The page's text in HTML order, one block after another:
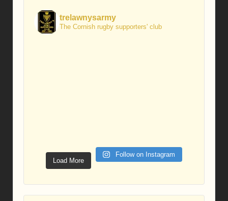
trelawnysarmy
The Cornish rugby supporters' club
Load More
Follow on Instagram